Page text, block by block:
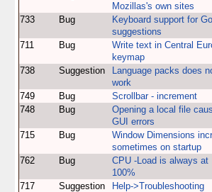
Mozillas's own sites
733
Bug
Keyboard support for
suggestions
711
Bug
Write text in Central
keymap
738
Suggestion
Language packs does
work
749
Bug
Scrollbar - increment
748
Bug
Opening a local file
GUI errors
715
Bug
Window Dimensions
sometimes on startup
762
Bug
CPU -Load is always at
100%
717
Suggestion
Help->Troubleshooting